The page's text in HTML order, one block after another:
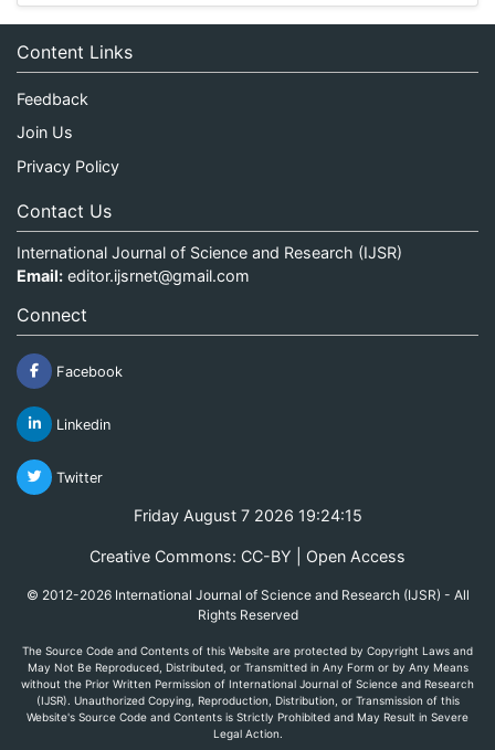
Content Links
Feedback
Join Us
Privacy Policy
Contact Us
International Journal of Science and Research (IJSR)
Email: editor.ijsrnet@gmail.com
Connect
Facebook
Linkedin
Twitter
Friday August 7 2026 19:24:15
Creative Commons: CC-BY | Open Access
© 2012-2026 International Journal of Science and Research (IJSR) - All
Rights Reserved
The Source Code and Contents of this Website are protected by Copyright Laws and
May Not Be Reproduced, Distributed, or Transmitted in Any Form or by Any Means
without the Prior Written Permission of International Journal of Science and Research
(IJSR). Unauthorized Copying, Reproduction, Distribution, or Transmission of this
Website's Source Code and Contents is Strictly Prohibited and May Result in Severe
Legal Action.